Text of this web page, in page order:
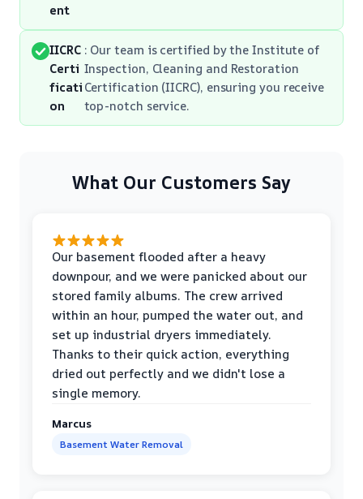
ent
IICRC
Certi
ficati
on
: Our team is certified by the Institute of
Inspection, Cleaning and Restoration
Certification (IICRC), ensuring you receive
top-notch service.
What Our Customers Say
Our basement flooded after a heavy
downpour, and we were panicked about our
stored family albums. The crew arrived
within an hour, pumped the water out, and
set up industrial dryers immediately.
Thanks to their quick action, everything
dried out perfectly and we didn't lose a
single memory.
Marcus
Basement Water Removal